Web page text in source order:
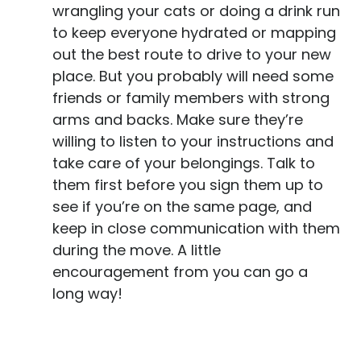
wrangling your cats or doing a drink run
to keep everyone hydrated or mapping
out the best route to drive to your new
place. But you probably will need some
friends or family members with strong
arms and backs. Make sure they’re
willing to listen to your instructions and
take care of your belongings. Talk to
them first before you sign them up to
see if you’re on the same page, and
keep in close communication with them
during the move. A little
encouragement from you can go a
long way!